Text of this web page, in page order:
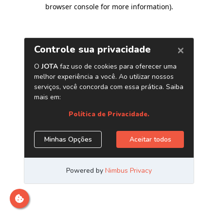
browser console for more information).